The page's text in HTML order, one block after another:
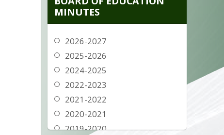
MINUTES
2026-2027
2025-2026
2024-2025
2022-2023
2021-2022
2020-2021
2019-2020